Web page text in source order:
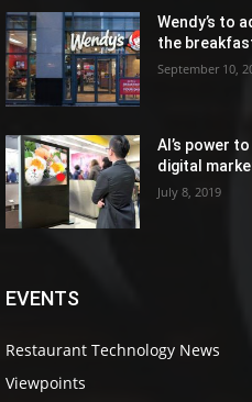
Wendy’s to
the
September 10,
AI’s power
digital
July 8, 2019
EVENTS
Restaurant Technology News
Viewpoints